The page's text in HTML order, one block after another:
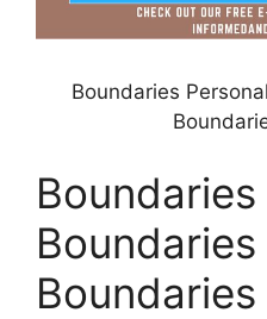
Boundaries